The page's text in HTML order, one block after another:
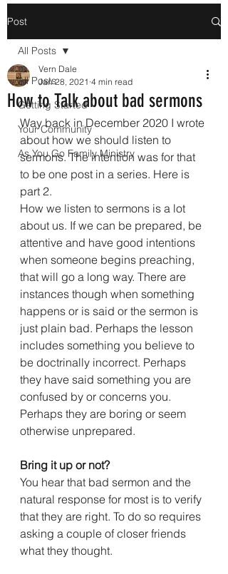
Post
All Posts
Getting Started
Your Community
As You Go Family Ministry
All Posts
How to Talk about bad sermons
Vern Dale
Jan 28, 2021 4 min read
Way back in December 2020 I wrote
about how we should listen to
sermons. The intention was for that
to be one post in a series. Here is
part 2.
How we listen to sermons is a lot
about us. If we can be prepared, be
attentive and have good intentions
when someone begins preaching,
that will go a long way. There are
instances though when something
happens or is said or the sermon is
just plain bad. Perhaps the lesson
includes something you believe to
be doctrinally incorrect. Perhaps
they have said something you are
confused by or concerns you.
Perhaps they are boring or seem
otherwise unprepared.
Bring it up or not?
You hear that bad sermon and the
natural response for most is to verify
that they are right. To do so requires
asking a couple of closer friends
what they thought.